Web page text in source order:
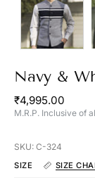
Navy &
₹4,995.00
M.R.P. Inclusive of
SKU: C-324
SIZE SIZE